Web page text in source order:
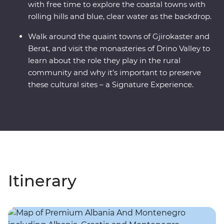
with free time to explore the coastal towns with
rolling hills and blue, clear water as the backdrop.
Walk around the quaint towns of Gjirokaster and
Berat, and visit the monasteries of Drino Valley to
learn about the role they play in the rural
community and why it's important to preserve
these cultural sites – a Signature Experience.
Itinerary